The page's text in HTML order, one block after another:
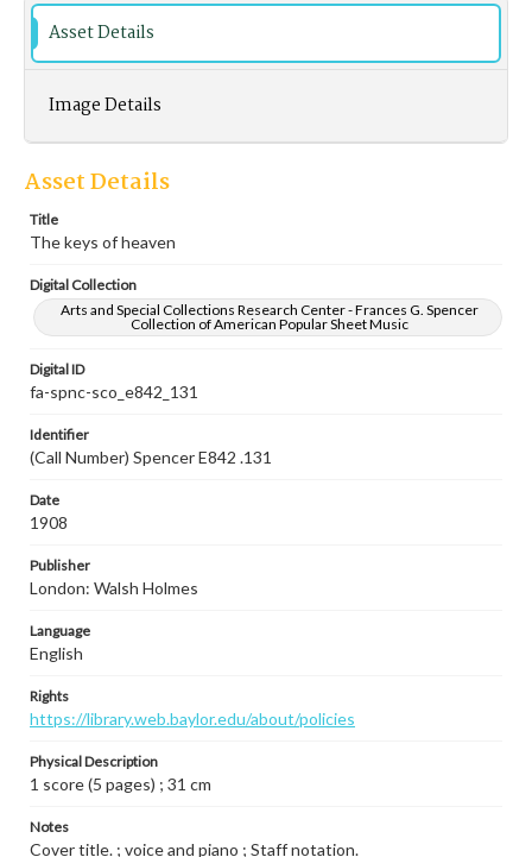
Asset Details
Image Details
Asset Details
Title
The keys of heaven
Digital Collection
Arts and Special Collections Research Center - Frances G. Spencer
Collection of American Popular Sheet Music
Digital ID
fa-spnc-sco_e842_131
Identifier
(Call Number) Spencer E842 .131
Date
1908
Publisher
London: Walsh Holmes
Language
English
Rights
https://library.web.baylor.edu/about/policies
Physical Description
1 score (5 pages) ; 31 cm
Notes
Cover title. ; voice and piano ; Staff notation.